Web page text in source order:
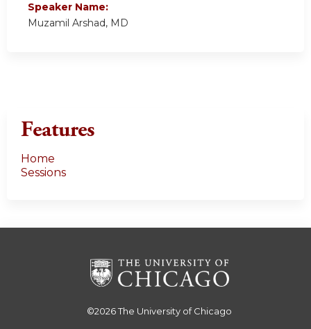
Speaker Name:
Muzamil Arshad, MD
Features
Home
Sessions
©2026The University of Chicago